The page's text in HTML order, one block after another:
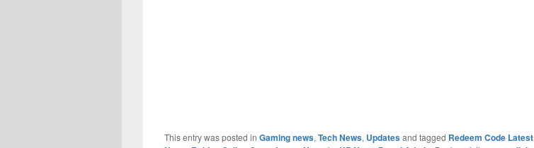
This entry was posted in Gaming news, Tech News, Updatesand tagged Redeem Code Latest